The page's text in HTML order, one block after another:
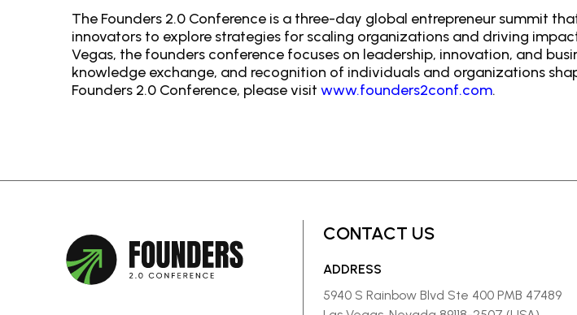
The Founders 2.0 Conference is a three-day global entrepreneur summit
innovators to explore strategies for scaling organizations and driving
Vegas, the founders conference focuses on leadership, innovation, and
knowledge exchange, and recognition of individuals and organizations
Founders 2.0 Conference, please visit www.founders2conf.com.
CONTACT US
ADDRESS
5940 S Rainbow Blvd Ste 400 PMB 47489